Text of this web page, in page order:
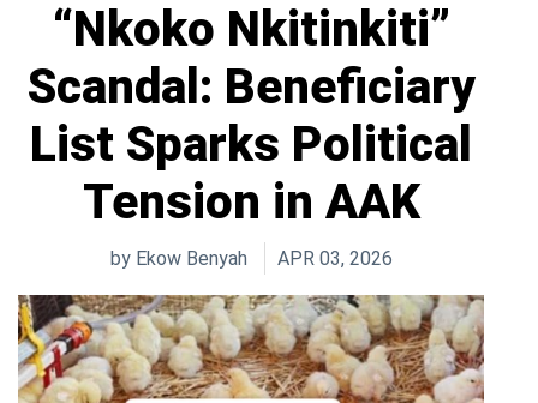
“Nkoko Nkitinkiti”
Scandal: Beneficiary
List Sparks Political
Tension in AAK
by Ekow Benyah APR 03, 2026